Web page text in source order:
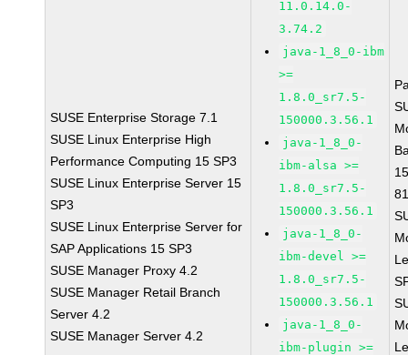
SUSE Enterprise Storage 7.1
SUSE Linux Enterprise High
Performance Computing 15 SP3
SUSE Linux Enterprise Server 15
SP3
SUSE Linux Enterprise Server for
SAP Applications 15 SP3
SUSE Manager Proxy 4.2
SUSE Manager Retail Branch
Server 4.2
SUSE Manager Server 4.2
11.0.14.0-
3.74.2
java-1_8_0-ibm
>=
1.8.0_sr7.5-
150000.3.56.1
java-1_8_0-
ibm-alsa >=
1.8.0_sr7.5-
150000.3.56.1
java-1_8_0-
ibm-devel >=
1.8.0_sr7.5-
150000.3.56.1
java-1_8_0-
ibm-plugin >=